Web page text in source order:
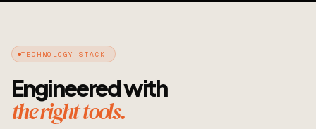
TECHNOLOGY STACK
Engineered with
the right tools.